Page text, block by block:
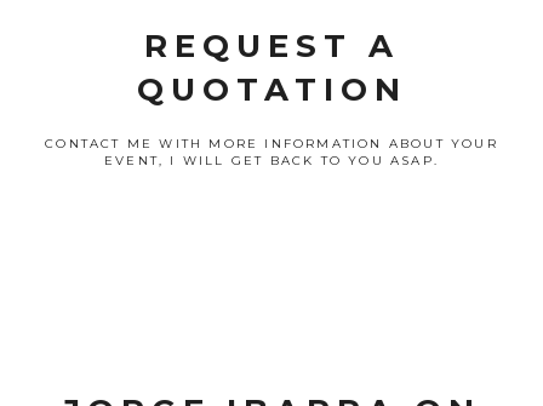
REQUEST A
QUOTATION
CONTACT ME WITH MORE INFORMATION ABOUT YOUR
EVENT, I WILL GET BACK TO YOU ASAP.